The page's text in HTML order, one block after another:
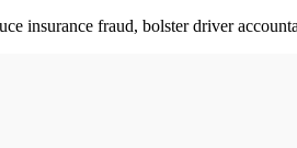
insurance fraud, bolster driver